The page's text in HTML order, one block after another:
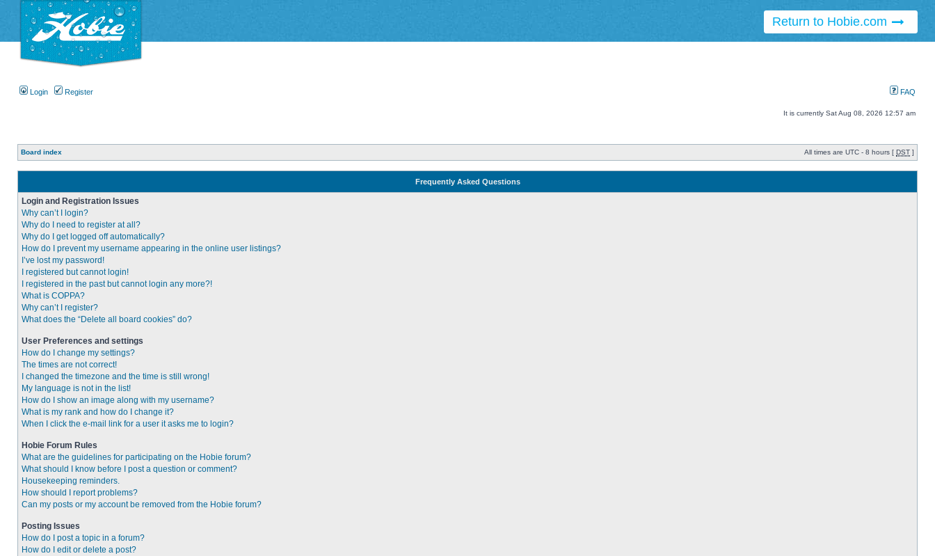
Return to Hobie.com
Login Register FAQ
It is currently Sat Aug 08, 2026 12:57 am
Board index All times are UTC - 8 hours [ DST ]
Frequently Asked Questions
Login and Registration Issues
Why can’t I login?
Why do I need to register at all?
Why do I get logged off automatically?
How do I prevent my username appearing in the online user listings?
I’ve lost my password!
I registered but cannot login!
I registered in the past but cannot login any more?!
What is COPPA?
Why can’t I register?
What does the “Delete all board cookies” do?
User Preferences and settings
How do I change my settings?
The times are not correct!
I changed the timezone and the time is still wrong!
My language is not in the list!
How do I show an image along with my username?
What is my rank and how do I change it?
When I click the e-mail link for a user it asks me to login?
Hobie Forum Rules
What are the guidelines for participating on the Hobie forum?
What should I know before I post a question or comment?
Housekeeping reminders.
How should I report problems?
Can my posts or my account be removed from the Hobie forum?
Posting Issues
How do I post a topic in a forum?
How do I edit or delete a post?